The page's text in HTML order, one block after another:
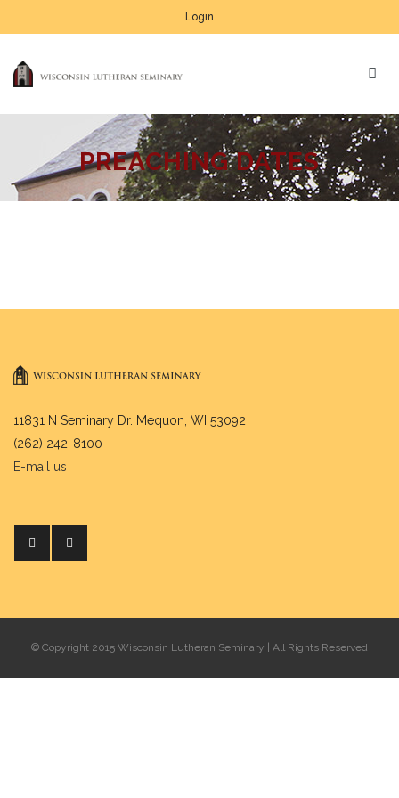
Login
PREACHING DATES
11831 N Seminary Dr. Mequon, WI 53092
(262) 242-8100
E-mail us
© Copyright 2015 Wisconsin Lutheran Seminary | All Rights Reserved